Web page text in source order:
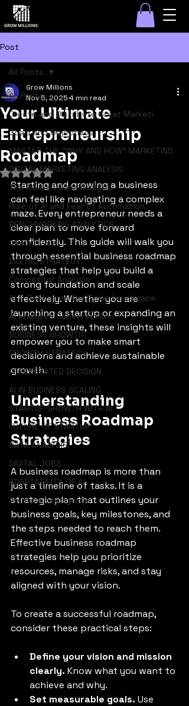
Post
All Posts
Create and Distribute Great Marketi
Goals and Objectives
MASTER THE "WHY AND HOW" MARKETING
DIGITAL MARKETING ANALYSIS
The Role of Data Analysis
Rise of AI and Fear of Automation
BENCHMARKING ANALYTICS
ANALYZE SEO
DIGITAL STRATEGY
Competitor Analysis
AI is Reshaping the Sales Landscape
AI Analyzes Conversations
BUSINESS GROWTH
GROWTH STRATEGY
AI GENERATED DECISION
AI IN BUSINESS SCALING
STARTUP GROWTH WITH AI
FUTURE OF STARTUP
DATA ANALYSIS
DIGITAL JOBS
ADAPTABILITY OF AI
Artificial Intelligence
All Posts
Your Ultimate
Entrepreneurship
Roadmap
Grow Millions
Nov 5, 2025 4 min read
Rated NaN out of 5 stars.
Starting and growing a business
can feel like navigating a complex
maze. Every entrepreneur needs a
clear plan to move forward
confidently. This guide will walk you
through essential business roadmap
strategies that help you build a
strong foundation and scale
effectively. Whether you are
launching a startup or expanding an
existing venture, these insights will
empower you to make smart
decisions and achieve sustainable
growth.
Understanding
Business Roadmap
Strategies
A business roadmap is more than
just a timeline of tasks. It is a
strategic plan that outlines your
business goals, key milestones, and
the steps needed to reach them.
Effective business roadmap
strategies help you prioritize
resources, manage risks, and stay
aligned with your vision.
To create a successful roadmap,
consider these practical steps:
Define your vision and mission
clearly. Know what you want to
achieve and why.
Set measurable goals. Use